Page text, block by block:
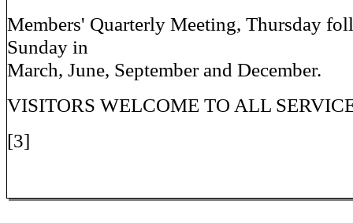
Members' Quarterly Meeting, Thursday
Sunday in
March, June, September and December.
VISITORS WELCOME TO ALL
[3]